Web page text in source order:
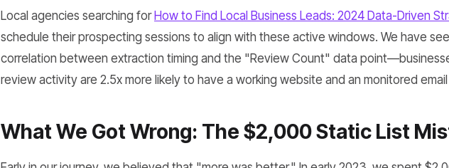
Local agencies searching for How to Find Local Business Leads: 2024 Data-Driven
schedule their prospecting sessions to align with these active windows. We have
correlation between extraction timing and the "Review Count" data
review activity are 2.5x more likely to have a working website and an monitored
What We Got Wrong: The $2,000 Static List